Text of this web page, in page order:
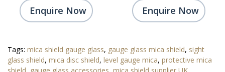
Enquire Now Enquire Now
Tags: mica shield gauge glass, gauge glass mica shield, sight
glass shield, mica disc shield, level gauge mica, protective mica